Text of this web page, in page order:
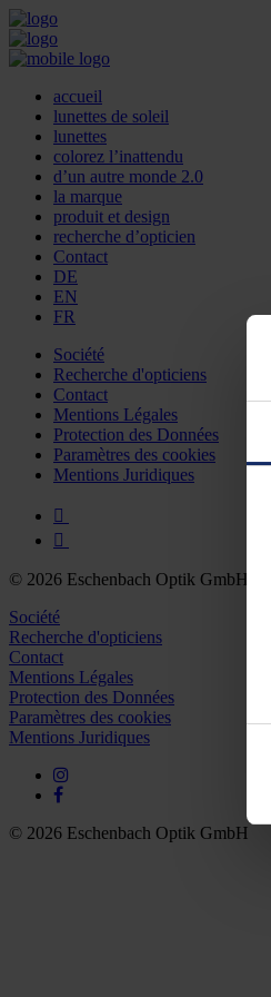
accueil
lunettes de soleil
lunettes
colorez l’inattendu
d’un autre monde 2.0
la marque
produit et design
recherche d’opticien
Contact
DE
EN
FR
Société
Recherche d'opticiens
Contact
Mentions Légales
Protection des Données
Paramètres des cookies
Mentions Juridiques
© 2026 Eschenbach Optik GmbH
Société
Recherche d'opticiens
Contact
Mentions Légales
Protection des Données
Paramètres des cookies
Mentions Juridiques
© 2026 Eschenbach Optik GmbH